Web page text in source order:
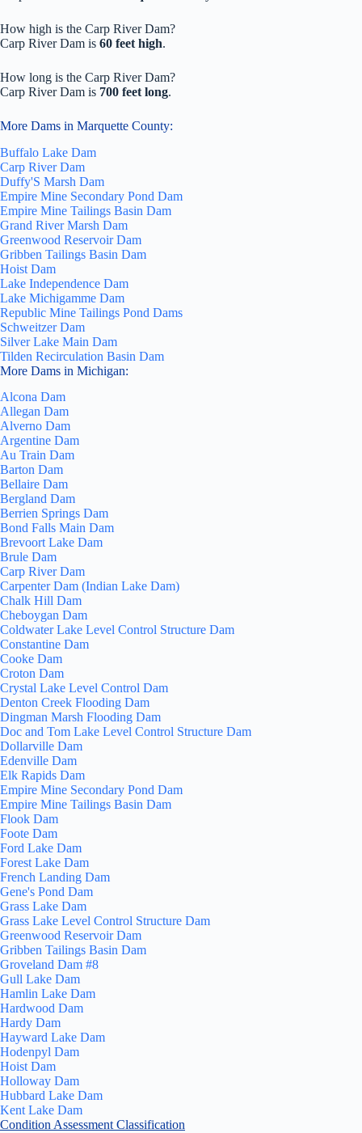
How high is the Carp River Dam?
Carp River Dam is 60 feet high.
How long is the Carp River Dam?
Carp River Dam is 700 feet long.
More Dams in Marquette County:
Buffalo Lake Dam
Carp River Dam
Duffy'S Marsh Dam
Empire Mine Secondary Pond Dam
Empire Mine Tailings Basin Dam
Grand River Marsh Dam
Greenwood Reservoir Dam
Gribben Tailings Basin Dam
Hoist Dam
Lake Independence Dam
Lake Michigamme Dam
Republic Mine Tailings Pond Dams
Schweitzer Dam
Silver Lake Main Dam
Tilden Recirculation Basin Dam
More Dams in Michigan:
Alcona Dam
Allegan Dam
Alverno Dam
Argentine Dam
Au Train Dam
Barton Dam
Bellaire Dam
Bergland Dam
Berrien Springs Dam
Bond Falls Main Dam
Brevoort Lake Dam
Brule Dam
Carp River Dam
Carpenter Dam (Indian Lake Dam)
Chalk Hill Dam
Cheboygan Dam
Coldwater Lake Level Control Structure Dam
Constantine Dam
Cooke Dam
Croton Dam
Crystal Lake Level Control Dam
Denton Creek Flooding Dam
Dingman Marsh Flooding Dam
Doc and Tom Lake Level Control Structure Dam
Dollarville Dam
Edenville Dam
Elk Rapids Dam
Empire Mine Secondary Pond Dam
Empire Mine Tailings Basin Dam
Flook Dam
Foote Dam
Ford Lake Dam
Forest Lake Dam
French Landing Dam
Gene's Pond Dam
Grass Lake Dam
Grass Lake Level Control Structure Dam
Greenwood Reservoir Dam
Gribben Tailings Basin Dam
Groveland Dam #8
Gull Lake Dam
Hamlin Lake Dam
Hardwood Dam
Hardy Dam
Hayward Lake Dam
Hodenpyl Dam
Hoist Dam
Holloway Dam
Hubbard Lake Dam
Kent Lake Dam
Condition Assessment Classification